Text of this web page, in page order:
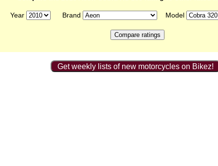
Year Brand Model
Get weekly lists of new motorcycles on Bikez!